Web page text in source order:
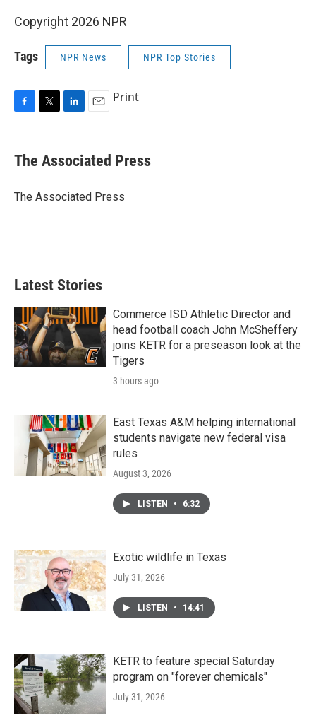
Copyright 2026 NPR
Tags NPR News NPR Top Stories
e
b
o
t
r
k
e
I
i
l
Print
The Associated Press
The Associated Press
Latest Stories
Commerce ISD Athletic Director and
head football coach John McSheffery
joins KETR for a preseason look at the
Tigers
3 hours ago
East Texas A&M helping international
students navigate new federal visa
rules
August 3, 2026
LISTEN • 6:32
Exotic wildlife in Texas
July 31, 2026
LISTEN • 14:41
KETR to feature special Saturday
program on "forever chemicals"
July 31, 2026